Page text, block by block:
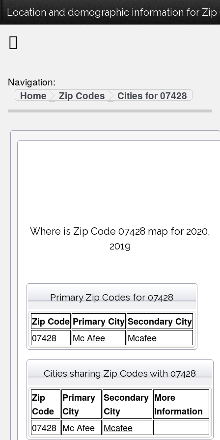
Location and demographic information for Zip
Navigation:
Home
Zip Codes Cities for 07428
Where is Zip Code 07428 map for 2020,
2019
Primary Zip Codes for 07428
Zip Code Primary City Secondary City
07428
Mc Afee Mcafee
Cities sharing Zip Codes with 07428
Zip
Code
Primary
City
Secondary
City
More
Information
07428 Mc Afee Mcafee